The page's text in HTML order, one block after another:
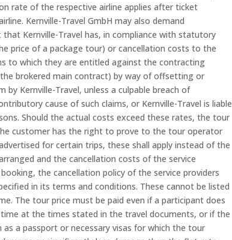
rate of the respective airline applies after ticket
Kernville-Travel GmbH may also demand
Kernville-Travel has, in compliance with statutory
price of a package tour) or cancellation costs to the
to which they are entitled against the contracting
brokered main contract) by way of offsetting or
Kernville-Travel, unless a culpable breach of
cause of such claims, or Kernville-Travel is liable
Should the actual costs exceed these rates, the tour
customer has the right to prove to the tour operator
for certain trips, these shall apply instead of the
and the cancellation costs of the service
the cancellation policy of the service providers
in its terms and conditions. These cannot be listed
The tour price must be paid even if a participant does
at the times stated in the travel documents, or if the
a passport or necessary visas for which the tour